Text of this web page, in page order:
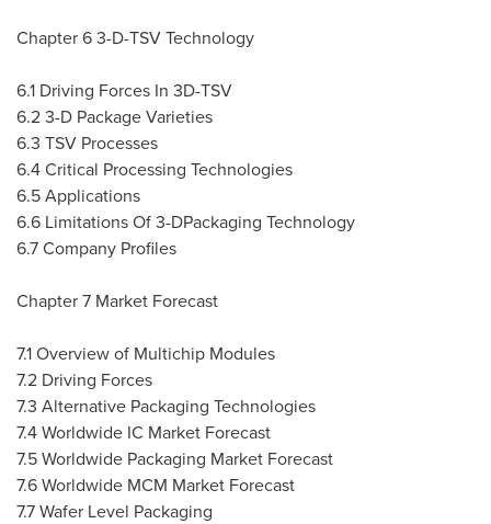
Chapter 6 3-D-TSV Technology
6.1 Driving Forces In 3D-TSV
6.2 3-D Package Varieties
6.3 TSV Processes
6.4 Critical Processing Technologies
6.5 Applications
6.6 Limitations Of 3-DPackaging Technology
6.7 Company Profiles
Chapter 7 Market Forecast
7.1 Overview of Multichip Modules
7.2 Driving Forces
7.3 Alternative Packaging Technologies
7.4 Worldwide IC Market Forecast
7.5 Worldwide Packaging Market Forecast
7.6 Worldwide MCM Market Forecast
7.7 Wafer Level Packaging